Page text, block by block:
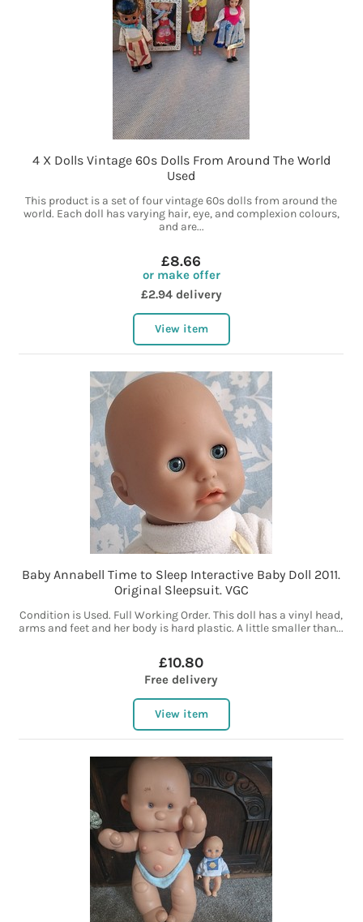
4 X Dolls Vintage 60s Dolls From Around The World
Used
This product is a set of four vintage 60s dolls from around the
world. Each doll has varying hair, eye, and complexion colours,
and are...
£8.66
or make offer
£2.94 delivery
View item
Baby Annabell Time to Sleep Interactive Baby Doll 2011.
Original Sleepsuit. VGC
Condition is Used. Full Working Order. This doll has a vinyl head,
arms and feet and her body is hard plastic. A little smaller than...
£10.80
Free delivery
View item